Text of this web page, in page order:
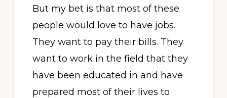
But my bet is that most of these
people would love to have jobs.
They want to pay their bills. They
want to work in the field that they
have been educated in and have
prepared most of their lives to